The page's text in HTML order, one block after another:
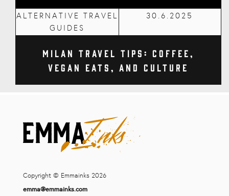
ALTERNATIVE TRAVEL
GUIDES
30.6.2025
Milan Travel Tips: Coffee,
Vegan Eats, and Culture
Copyright © Emmainks 2026
emma@emmainks.com